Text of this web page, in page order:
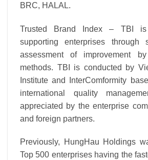
BRC, HALAL.
Trusted Brand Index – TBI
supporting enterprises through
assessment of improvement
methods. TBI is conducted by
Institute and InterComformity
international quality
appreciated by the enterprise
and foreign partners.
Previously, HungHau Holdings
Top 500 enterprises having the